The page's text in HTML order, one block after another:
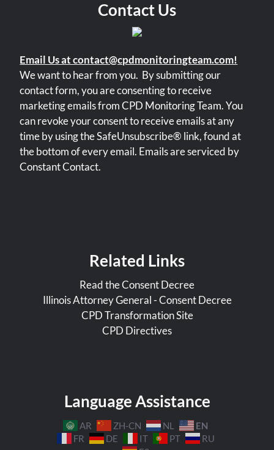
Contact Us
Email Us at contact@cpdmonitoringteam.com!
We want to hear from you. By submitting our
contact form, you are consenting to receive
marketing emails from CPD Monitoring Team. You
can revoke your consent to receive emails at any
time by using the SafeUnsubscribe® link, found at
the bottom of every email. Emails are serviced by
Constant Contact.
Related Links
Read the Consent Decree
Illinois Attorney General - Consent Decree
CPD Transformation Site
CPD Directives
Language Assistance
AR ZH-CN NL
EN
FR
DE IT PT
RU